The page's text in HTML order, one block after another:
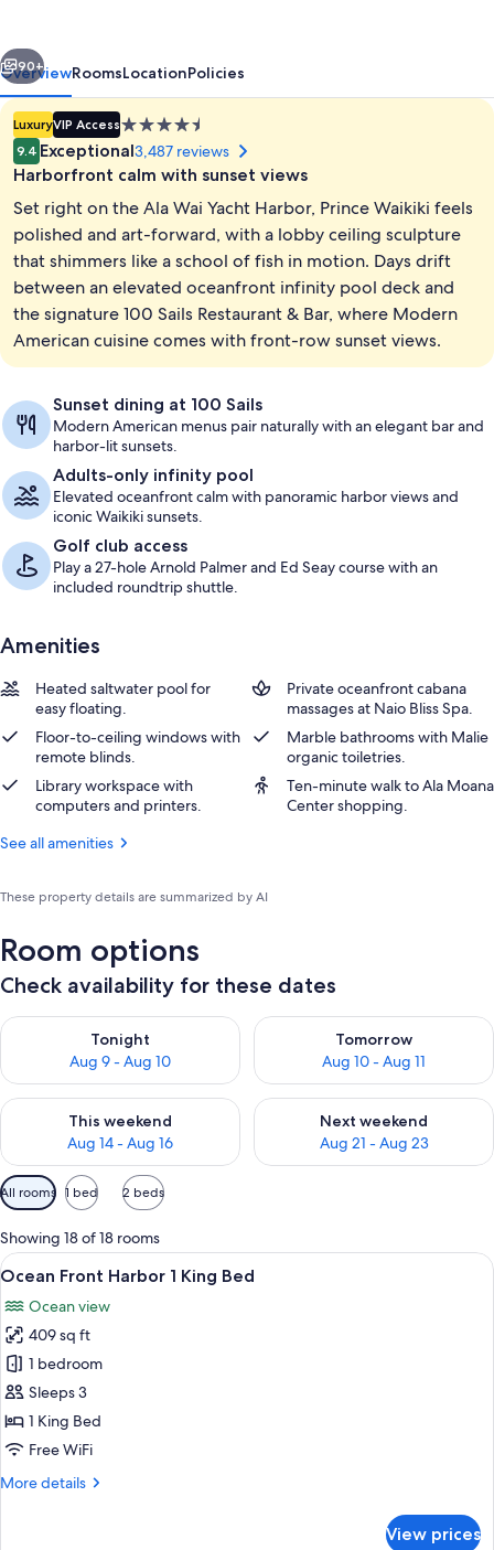
2 outdoor pools, open 7:00 AM to
Next
90+
OverviewRoomsLocationPolicies
LuxuryVIP Access4.5
star
property
9.4 Exceptional3,487 reviews
Harborfront calm with sunset views
Set right on the Ala Wai Yacht Harbor, Prince Waikiki feels
polished and art-forward, with a lobby ceiling sculpture
that shimmers like a school of fish in motion. Days drift
between an elevated oceanfront infinity pool deck and
the signature 100 Sails Restaurant & Bar, where Modern
American cuisine comes with front-row sunset views.
Sunset dining at 100 Sails
Modern American menus pair naturally with an elegant bar and
harbor-lit sunsets.
Adults-only infinity pool
Elevated oceanfront calm with panoramic harbor views and
iconic Waikiki sunsets.
Golf club access
Play a 27-hole Arnold Palmer and Ed Seay course with an
included roundtrip shuttle.
Amenities
Heated saltwater pool for
easy floating.
Private oceanfront cabana
massages at Naio Bliss Spa.
Floor-to-ceiling windows with
remote blinds.
Marble bathrooms with Malie
organic toiletries.
Library workspace with
computers and printers.
Ten-minute walk to Ala Moana
Center shopping.
See all amenities
These property details are summarized by AI
Room options
Check availability for these dates
Tonight
Aug 9 - Aug 10
Check availability for tonight Aug 9 - Aug 10
Tomorrow
Aug 10 - Aug 11
Check availability for
This weekend
Aug 14 - Aug 16
Check availability for this weekend Aug 14 - Aug 16
Next weekend
Aug 21 - Aug 23
Check availability for next
Available
filters
for
rooms
All rooms 1 bed 2 beds
Showing 18 of 18 rooms
View
all
photos
for
Ocean
Front
Harbor
1
Bed
A hotel room with a large bed, a
6
Ocean Front Harbor 1 King Bed
Ocean view
409 sq ft
1 bedroom
Sleeps 3
1 King Bed
Free WiFi
More details
More
View prices